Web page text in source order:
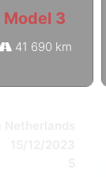
Model 3
41 690 km